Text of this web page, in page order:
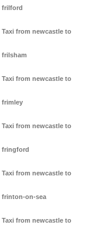
frilford
Taxi from newcastle to
frilsham
Taxi from newcastle to
frimley
Taxi from newcastle to
fringford
Taxi from newcastle to
frinton-on-sea
Taxi from newcastle to